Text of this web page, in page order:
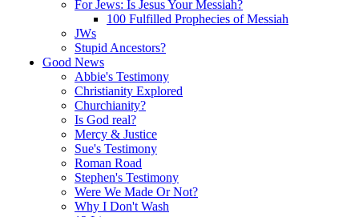
For Jews: Is Jesus Your Messiah?
100 Fulfilled Prophecies of Messiah
JWs
Stupid Ancestors?
Good News
Abbie's Testimony
Christianity Explored
Churchianity?
Is God real?
Mercy & Justice
Sue's Testimony
Roman Road
Stephen's Testimony
Were We Made Or Not?
Why I Don't Wash